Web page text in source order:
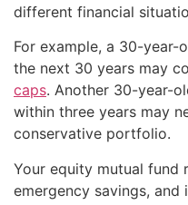
different financial
For example, a 30-
the next 30 years may
caps. Another 30-year-
within three years may
conservative portfolio.
Your equity mutual fund
emergency savings,